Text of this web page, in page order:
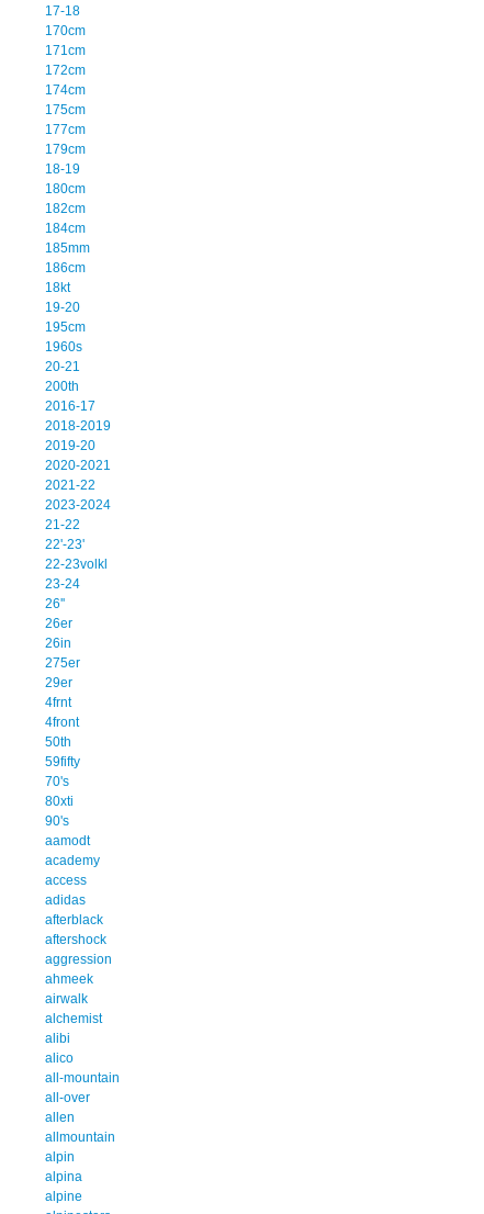
17-18
170cm
171cm
172cm
174cm
175cm
177cm
179cm
18-19
180cm
182cm
184cm
185mm
186cm
18kt
19-20
195cm
1960s
20-21
200th
2016-17
2018-2019
2019-20
2020-2021
2021-22
2023-2024
21-22
22'-23'
22-23volkl
23-24
26''
26er
26in
275er
29er
4frnt
4front
50th
59fifty
70's
80xti
90's
aamodt
academy
access
adidas
afterblack
aftershock
aggression
ahmeek
airwalk
alchemist
alibi
alico
all-mountain
all-over
allen
allmountain
alpin
alpina
alpine